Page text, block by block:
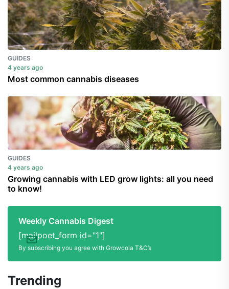
GUIDES
4 years ago
Most common cannabis diseases
GUIDES
4 years ago
Growing cannabis with LED grow lights: all you need
to know!
Weekly Cannabis Digest
[mailpoet_form id="1"]
By subscribing you agree with Growcola T&C’s
Trending